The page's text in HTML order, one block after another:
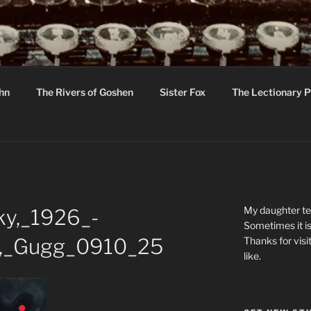
C R Taylor
The Rivers of Goshen Sister Fox The Lectionary
My daughter
Sometimes it
Thanks for
like.